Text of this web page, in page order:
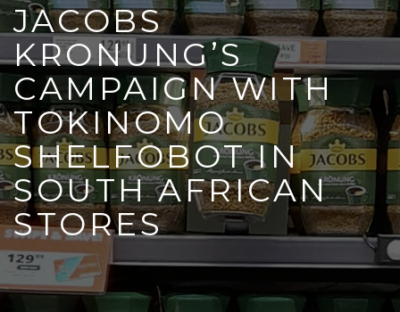
JACOBS
KRONUNG’S
CAMPAIGN WITH
TOKINOMO
SHELFOBOT IN
SOUTH AFRICAN
STORES